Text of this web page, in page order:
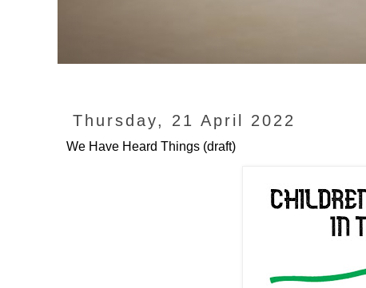
Thursday, 21 April 2022
We Have Heard Things (draft)